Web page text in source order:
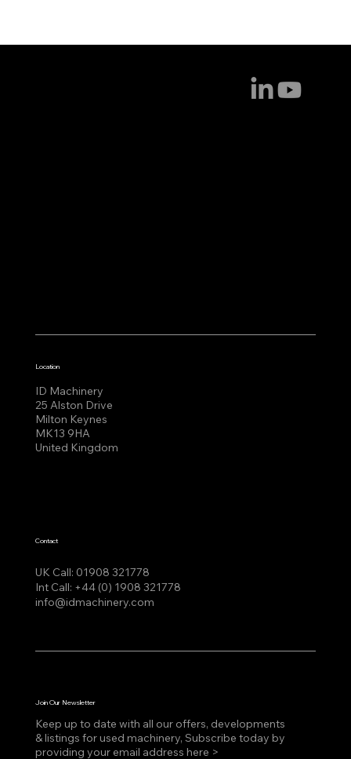
Location
ID Machinery
25 Alston Drive
Milton Keynes
MK13 9HA
United Kingdom
UK Call: 01908 321778
Int Call: +44 (0) 1908 321778
info@idmachinery.com
Contact
Join Our Newsletter
Keep up to date with all our offers, developments
& listings for used machinery, Subscribe today by
providing your email address here >